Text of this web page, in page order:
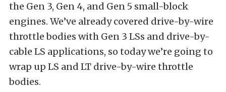
the Gen 3, Gen 4, and Gen 5 small-block
engines. We’ve already covered drive-by-wire
throttle bodies with Gen 3 LSs and drive-by-
cable LS applications, so today we’re going to
wrap up LS and LT drive-by-wire throttle
bodies.